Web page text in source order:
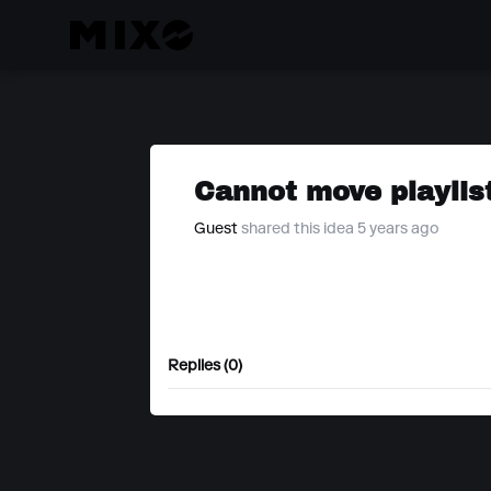
Cannot move
Guest shared this idea 5 years ago
Replies (0)